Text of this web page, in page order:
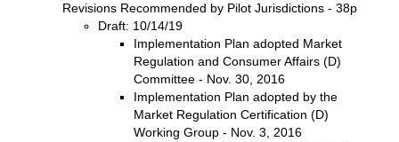
Revisions Recommended by Pilot Jurisdictions - 38p
Draft: 10/14/19
Implementation Plan adopted Market
Regulation and Consumer Affairs (D)
Committee - Nov. 30, 2016
Implementation Plan adopted by the
Market Regulation Certification (D)
Working Group - Nov. 3, 2016